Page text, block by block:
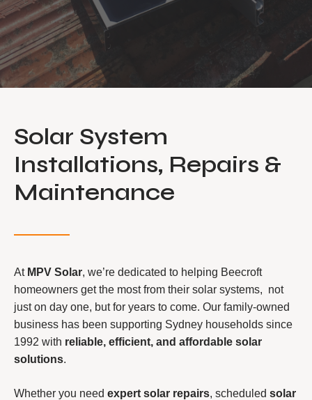
EV Charging
Maintenance & Cleaning
Get a FREE Quote
Solar System
Installations, Repairs &
Maintenance
At MPV Solar, we’re dedicated to helping Beecroft
homeowners get the most from their solar systems, not
just on day one, but for years to come. Our family-owned
business has been supporting Sydney households since
1992 with reliable, efficient, and affordable solar
solutions.
Whether you need expert solar repairs, scheduled solar